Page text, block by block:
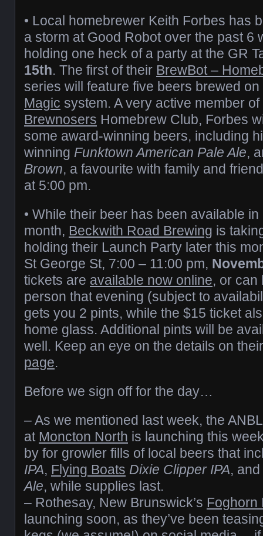
• Local homebrewer Keith Forbes has
a storm at Good Robot over the past 6
holding one heck of a party at the GR
15th. The first of their BrewBot –
series will feature five beers brewed on
Magic system. A very active member of
Brewnosers Homebrew Club, Forbes
some award-winning beers, including
winning Funktown American Pale Ale,
Brown, a favourite with family and
at 5:00 pm.
• While their beer has been available
month, Beckwith Road Brewing is
holding their Launch Party later this
St George St, 7:00 – 11:00 pm,
tickets are available now online, or can
person that evening (subject to
gets you 2 pints, while the $15 ticket
home glass. Additional pints will be
well. Keep an eye on the details on
page.
Before we sign off for the day…
– As we mentioned last week, the
at Moncton North is launching this
by for growler fills of local beers that
IPA, Flying Boats Dixie Clipper IPA, and
Ale, while supplies last.
– Rothesay, New Brunswick’s Foghorn
launching soon, as they’ve been